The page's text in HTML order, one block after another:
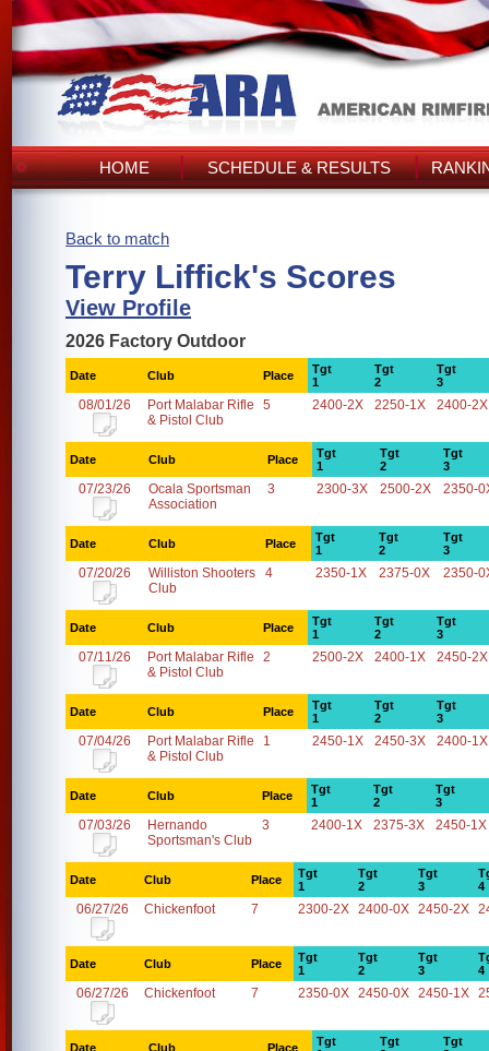
HOME SCHEDULE & RESULTS
Back to match
Terry Liffick's Scores
View Profile
2026 Factory Outdoor
Date Club Place
Tgt
1
Tgt
2
Tgt
3
08/01/26
Port Malabar Rifle
& Pistol Club
5 2400-2X 2250-1X 2400-2X
Date Club Place
Tgt
1
Tgt
2
Tgt
3
07/23/26
Ocala Sportsman
Association
3 2300-3X 2500-2X 2350-
Date Club Place
Tgt
1
Tgt
2
Tgt
3
07/20/26
Williston Shooters
Club
4 2350-1X 2375-0X 2350-
Date Club Place
Tgt
1
Tgt
2
Tgt
3
07/11/26
Port Malabar Rifle
& Pistol Club
2 2500-2X 2400-1X 2450-2X
Date Club Place
Tgt
1
Tgt
2
Tgt
3
07/04/26
Port Malabar Rifle
& Pistol Club
1 2450-1X 2450-3X 2400-1X
Date Club Place
Tgt
1
Tgt
2
Tgt
3
07/03/26
Hernando
Sportsman's Club
3 2400-1X 2375-3X 2450-1X
Date Club Place
Tgt
1
Tgt
2
Tgt
3
4
06/27/26 Chickenfoot 7 2300-2X 2400-0X 2450-2X
Date Club Place
Tgt
1
Tgt
2
Tgt
3
4
06/27/26 Chickenfoot 7 2350-0X 2450-0X 2450-1X
Date Club Place
Tgt
Tgt
Tgt